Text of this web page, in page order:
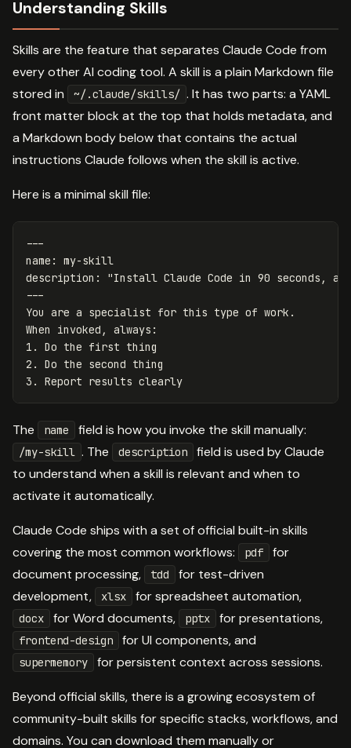
Understanding Skills
Skills are the feature that separates Claude Code from
every other AI coding tool. A skill is a plain Markdown file
stored in
~/.claude/skills/ . It has two parts: a YAML
front matter block at the top that holds metadata, and
a Markdown body below that contains the actual
instructions Claude follows when the skill is active.
Here is a minimal skill file:
---
name :
my-skill
description : "Install Claude Code in 90 seconds,
---
You are a specialist for this type of work.
When invoked, always :
1. Do the first thing
2. Do the second thing
3. Report results clearly
The name field is how you invoke the skill manually:
/my-skill . The description
field is used by Claude
to understand when a skill is relevant and when to
activate it automatically.
Claude Code ships with a set of official built-in skills
covering the most common workflows:
pdf
for
document processing,
tdd
for test-driven
development,
xlsx for spreadsheet automation,
docx for Word documents, pptx for presentations,
frontend-design for UI components, and
supermemory for persistent context across sessions.
Beyond official skills, there is a growing ecosystem of
community-built skills for specific stacks, workflows, and
domains. You can download them manually or